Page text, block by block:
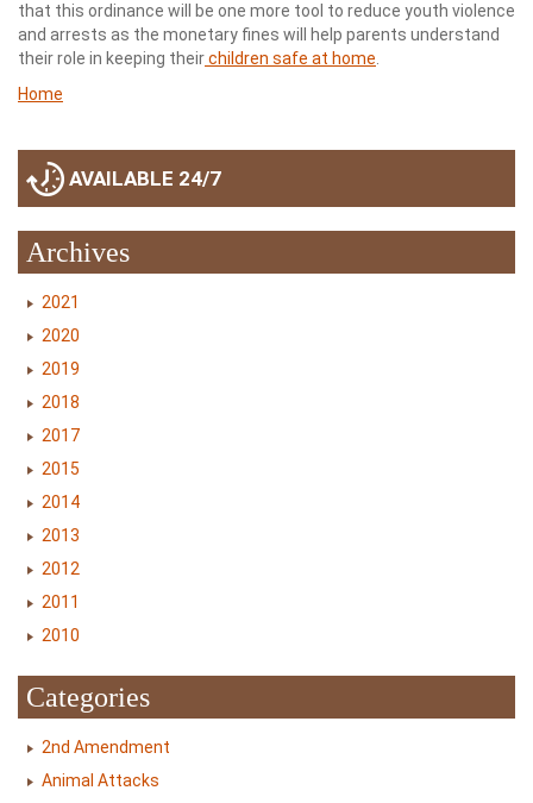
that this ordinance will be one more tool to reduce youth violence
and arrests as the monetary fines will help parents understand
their role in keeping theirchildren safe at home
Home
AVAILABLE 24/7
Archives
2021
2020
2019
2018
2017
2015
2014
2013
2012
2011
2010
Categories
2nd Amendment
Animal Attacks